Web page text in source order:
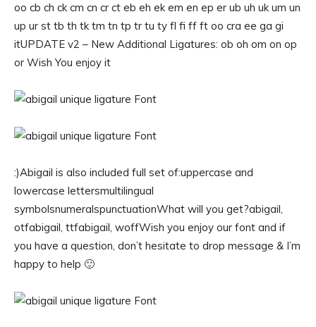
oo cb ch ck cm cn cr ct eb eh ek em en ep er ub uh uk um un
up ur st tb th tk tm tn tp tr tu ty fl fi ff ft oo cra ee ga gi
itUPDATE v2 – New Additional Ligatures: ob oh om on op
or Wish You enjoy it
:)Abigail is also included full set of:uppercase and
lowercase lettersmultilingual
symbolsnumeralspunctuationWhat will you get?abigail,
otfabigail, ttfabigail, woffWish you enjoy our font and if
you have a question, don’t hesitate to drop message & I’m
happy to help 🙂